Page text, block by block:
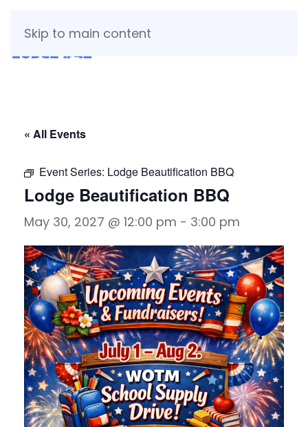
Skip to main content
« All Events
Event Series: Lodge Beautification BBQ
Lodge Beautification BBQ
May 30, 2027 @ 12:00 pm - 3:00 pm